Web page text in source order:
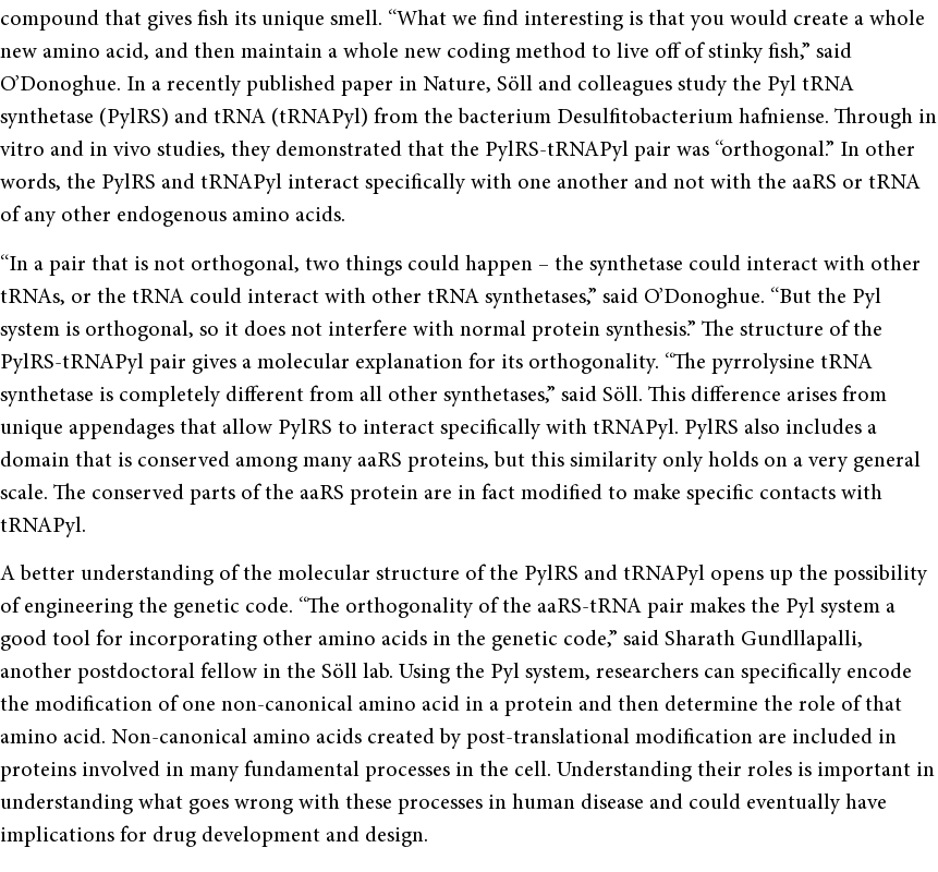
compound that gives fish its unique smell. “What we find interesting is that you would create a whole
new amino acid, and then maintain a whole new coding method to live off of stinky fish,” said
O’Donoghue. In a recently published paper in Nature, Söll and colleagues study the Pyl tRNA
synthetase (PylRS) and tRNA (tRNAPyl) from the bacterium Desulfitobacterium hafniense. Through in
vitro and in vivo studies, they demonstrated that the PylRS-tRNAPyl pair was “orthogonal.” In other
words, the PylRS and tRNAPyl interact specifically with one another and not with the aaRS or tRNA
of any other endogenous amino acids.
“In a pair that is not orthogonal, two things could happen – the synthetase could interact with other
tRNAs, or the tRNA could interact with other tRNA synthetases,” said O’Donoghue. “But the Pyl
system is orthogonal, so it does not inter­fere with normal protein synthesis.” The structure of the
PylRS-tRNAPyl pair gives a molecular explanation for its orthogonality. “The pyrrolysine tRNA
synthetase is completely different from all other synthetases,” said Söll. This difference arises from
unique appendages that allow PylRS to interact specifically with tRNAPyl. PylRS also includes a
domain that is conserved among many aaRS proteins, but this similarity only holds on a very general
scale. The conserved parts of the aaRS protein are in fact modified to make specific contacts with
tRNAPyl.
A better understanding of the molecular struc­ture of the PylRS and tRNAPyl opens up the possibility
of engineering the genetic code. “The orthogonality of the aaRS-tRNA pair makes the Pyl system a
good tool for incorporating other amino acids in the genetic code,” said Sharath Gundllapalli,
another postdoctoral fellow in the Söll lab. Using the Pyl system, researchers can specifically encode
the modification of one non-canonical amino acid in a protein and then deter­mine the role of that
amino acid. Non-canonical amino acids created by post-translational modifi­cation are included in
proteins involved in many fundamental processes in the cell. Understanding their roles is important in
understanding what goes wrong with these processes in human disease and could eventually have
implications for drug development and design.